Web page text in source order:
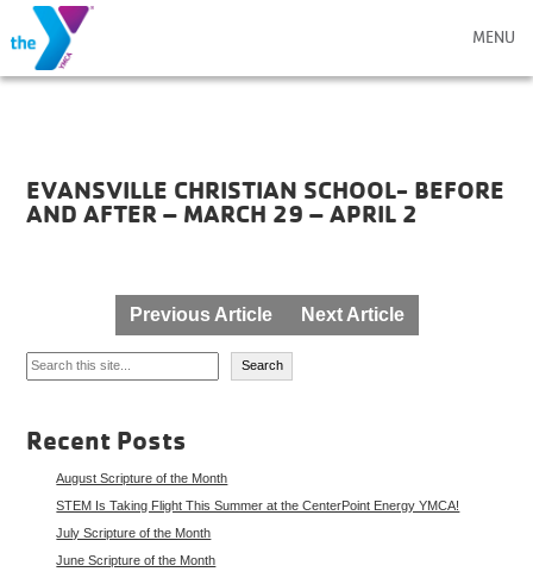
MENU
EVANSVILLE CHRISTIAN SCHOOL- BEFORE
AND AFTER – MARCH 29 – APRIL 2
navigation
Previous Article Next Article
Search
Search
Recent Posts
August Scripture of the Month
STEM Is Taking Flight This Summer at the CenterPoint Energy YMCA!
July Scripture of the Month
June Scripture of the Month